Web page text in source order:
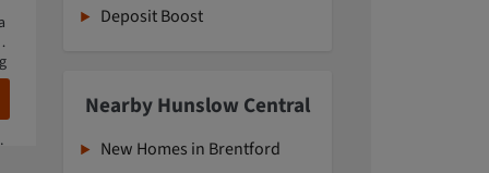
Deposit Boost
Nearby Hunslow Central
New Homes in Brentford